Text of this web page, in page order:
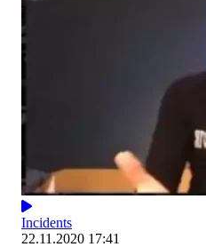
Incidents
22.11.2020 17:41